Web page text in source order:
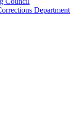
Department